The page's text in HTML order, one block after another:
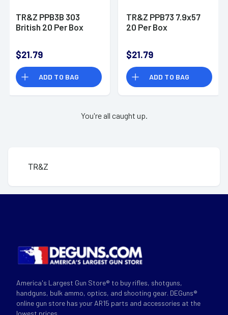
TR&Z PPB3B 303
British 20 Per Box
$21.79
ADD TO BAG
TR&Z PPB73 7.9x57
20 Per Box
$21.79
ADD TO BAG
You're all caught up.
TR&Z
America's Largest Gun Store® to buy rifles, shotguns,
handguns, bulk ammo, optics, and shooting gear. DEGuns®
online gun store has your AR15 parts and accessories at the
lowest prices.